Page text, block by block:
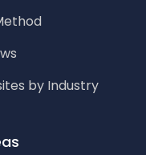
by Industry